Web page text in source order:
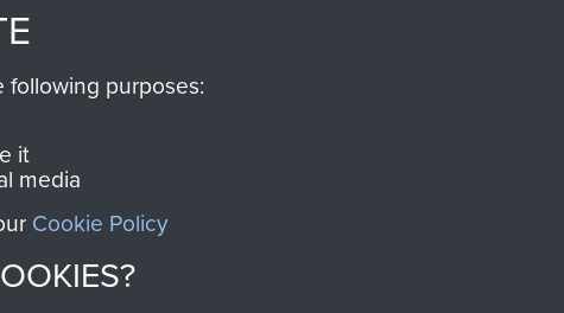
and gain access to
Journal from
online and are
purposes:
it
media
Cookie Policy